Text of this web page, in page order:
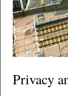
Privacy